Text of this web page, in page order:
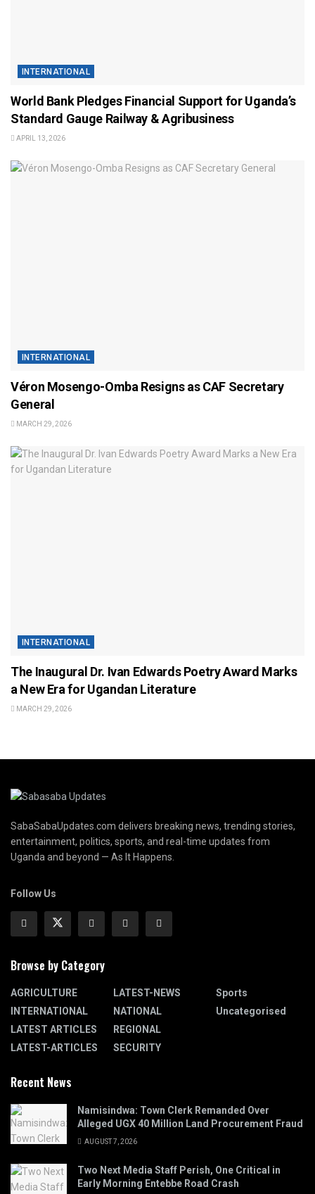
INTERNATIONAL
World Bank Pledges Financial Support for Uganda’s
Standard Gauge Railway & Agribusiness
APRIL 13, 2026
INTERNATIONAL
Véron Mosengo-Omba Resigns as CAF Secretary
General
MARCH 29, 2026
INTERNATIONAL
The Inaugural Dr. Ivan Edwards Poetry Award Marks
a New Era for Ugandan Literature
MARCH 29, 2026
SabaSabaUpdates.com delivers breaking news, trending stories,
entertainment, politics, sports, and real-time updates from
Uganda and beyond — As It Happens.
Follow Us
Browse by Category
AGRICULTURE
INTERNATIONAL
LATEST ARTICLES
LATEST-ARTICLES
LATEST-NEWS
NATIONAL
REGIONAL
SECURITY
Sports
Uncategorised
Recent News
Namisindwa: Town Clerk Remanded Over
Alleged UGX 40 Million Land Procurement Fraud
AUGUST 7, 2026
Two Next Media Staff Perish, One Critical in
Early Morning Entebbe Road Crash